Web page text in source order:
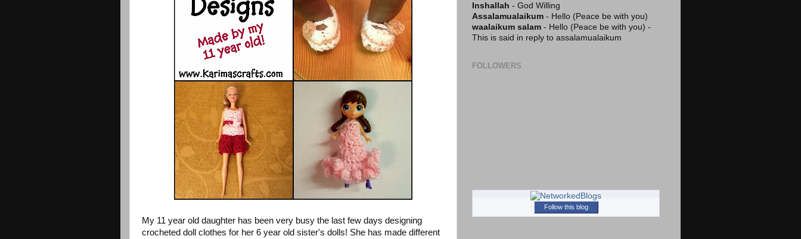
My 11 year old daughter has been very busy the last few days designing
crocheted doll clothes for her 6 year old sister's dolls! She has made different
Inshallah - God Willing
Assalamualaikum - Hello (Peace be with you)
waalaikum salam - Hello (Peace be with you) -
This is said in reply to assalamualaikum
FOLLOWERS
Follow this blog